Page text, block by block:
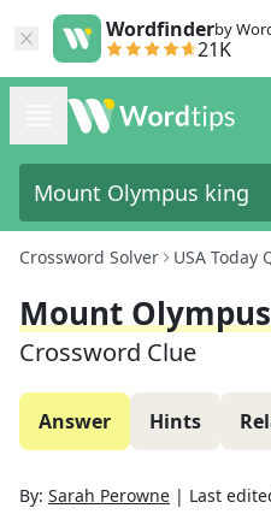
Wordfinderby
21K
Crossword Solver USA Today
Mount
Crossword Clue
Answer Hints
By: Sarah Perowne | Last